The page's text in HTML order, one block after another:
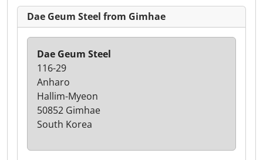
Dae Geum Steel from Gimhae
Dae Geum Steel
116-29
Anharo
Hallim-Myeon
50852 Gimhae
South Korea